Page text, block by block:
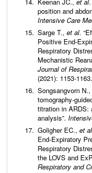
position and
Intensive Care
Sarge T., et al.
Positive End-
Respiratory
Mechanistic
Journal of
(2021): 1153-1163.
Songsangvorn N.,
tomography-
titration in ARDS:
analysis”.
Goligher EC., et al
End-Expiratory
Respiratory
the LOVS and
Respiratory and